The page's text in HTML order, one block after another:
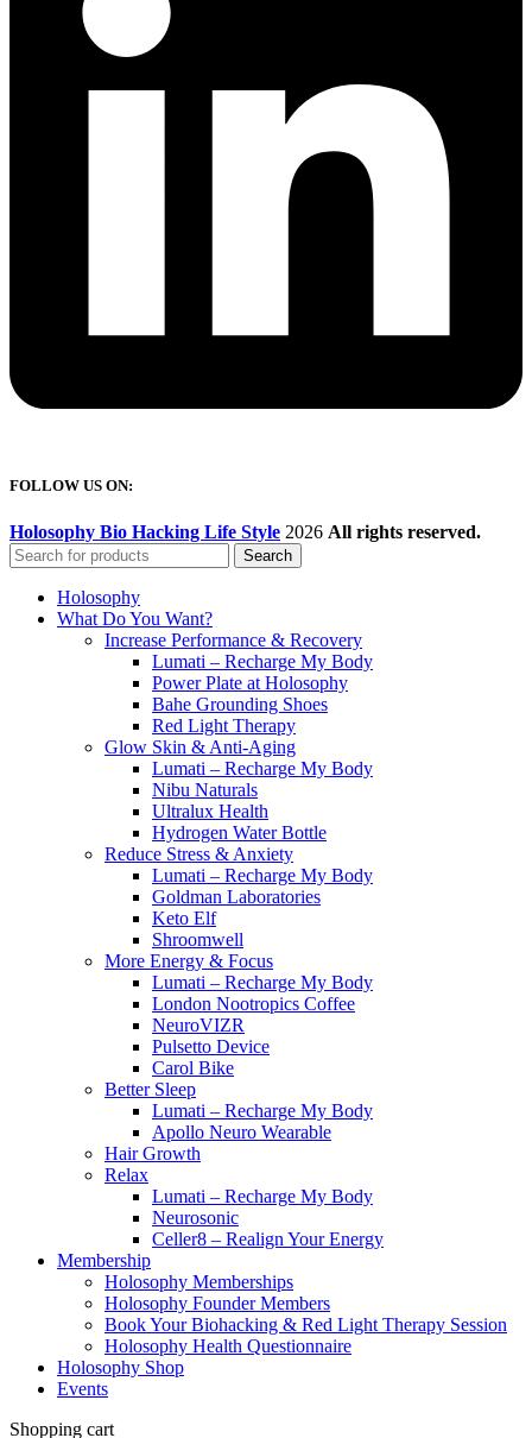
FOLLOW US ON:
Holosophy Bio Hacking Life Style 2026 All rights reserved.
Search
Holosophy
What Do You Want?
Increase Performance & Recovery
Lumati – Recharge My Body
Power Plate at Holosophy
Bahe Grounding Shoes
Red Light Therapy
Glow Skin & Anti-Aging
Lumati – Recharge My Body
Nibu Naturals
Ultralux Health
Hydrogen Water Bottle
Reduce Stress & Anxiety
Lumati – Recharge My Body
Goldman Laboratories
Keto Elf
Shroomwell
More Energy & Focus
Lumati – Recharge My Body
London Nootropics Coffee
NeuroVIZR
Pulsetto Device
Carol Bike
Better Sleep
Lumati – Recharge My Body
Apollo Neuro Wearable
Hair Growth
Relax
Lumati – Recharge My Body
Neurosonic
Celler8 – Realign Your Energy
Membership
Holosophy Memberships
Holosophy Founder Members
Book Your Biohacking & Red Light Therapy Session
Holosophy Health Questionnaire
Holosophy Shop
Events
Shopping cart